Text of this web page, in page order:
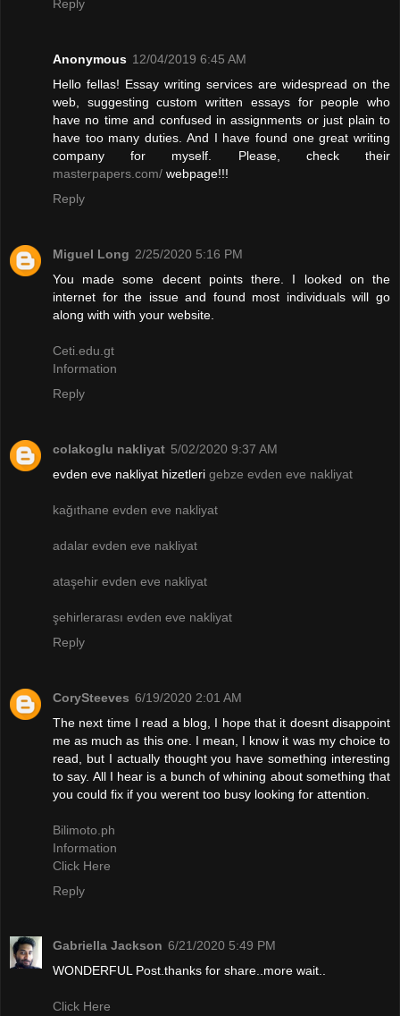
Reply
Anonymous 12/04/2019 6:45 AM
Hello fellas! Essay writing services are widespread on the
web, suggesting custom written essays for people who
have no time and confused in assignments or just plain to
have too many duties. And I have found one great writing
company for myself. Please, check their
masterpapers.com/ webpage!!!
Reply
Miguel Long 2/25/2020 5:16 PM
You made some decent points there. I looked on the
internet for the issue and found most individuals will go
along with with your website.
Ceti.edu.gt
Information
Reply
colakoglu nakliyat 5/02/2020 9:37 AM
evden eve nakliyat hizetleri gebze evden eve nakliyat
kağıthane evden eve nakliyat
adalar evden eve nakliyat
ataşehir evden eve nakliyat
şehirlerarası evden eve nakliyat
Reply
CorySteeves 6/19/2020 2:01 AM
The next time I read a blog, I hope that it doesnt disappoint
me as much as this one. I mean, I know it was my choice to
read, but I actually thought you have something interesting
to say. All I hear is a bunch of whining about something that
you could fix if you werent too busy looking for attention.
Bilimoto.ph
Information
Click Here
Reply
Gabriella Jackson 6/21/2020 5:49 PM
WONDERFUL Post.thanks for share..more wait..
Click Here